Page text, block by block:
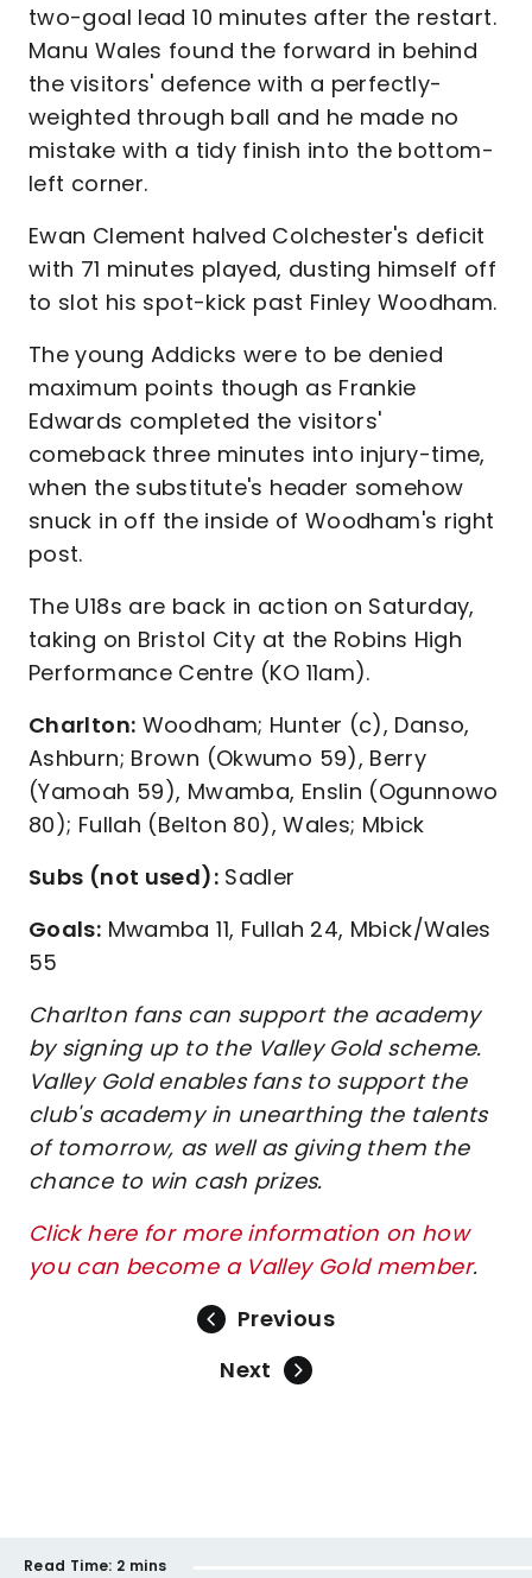
two-goal lead 10 minutes after the restart.
Manu Wales found the forward in behind
the visitors' defence with a perfectly-
weighted through ball and he made no
mistake with a tidy finish into the bottom-
left corner.
Ewan Clement halved Colchester's deficit
with 71 minutes played, dusting himself off
to slot his spot-kick past Finley Woodham.
The young Addicks were to be denied
maximum points though as Frankie
Edwards completed the visitors'
comeback three minutes into injury-time,
when the substitute's header somehow
snuck in off the inside of Woodham's right
post.
The U18s are back in action on Saturday,
taking on Bristol City at the Robins High
Performance Centre (KO 11am).
Charlton: Woodham; Hunter (c), Danso,
Ashburn; Brown (Okwumo 59), Berry
(Yamoah 59), Mwamba, Enslin (Ogunnowo
80); Fullah (Belton 80), Wales; Mbick
Subs (not used):Sadler
Goals: Mwamba 11, Fullah 24, Mbick/Wales
55
Charlton fans can support the academy
by signing up to the Valley Gold scheme.
Valley Gold enables fans to support the
club's academy in unearthing the talents
of tomorrow, as well as giving them the
chance to win cash prizes.
Click here for more information on how
you can become a Valley Gold member.
Previous
Next
Read Time: 2 mins